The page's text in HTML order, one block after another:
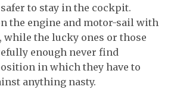
to stay in the cockpit.
the engine and motor-sail with
while the lucky ones or those
enough never find
in which they have to
anything nasty.